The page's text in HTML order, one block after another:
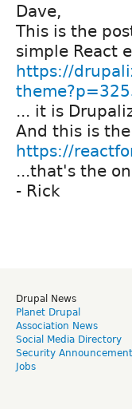
Dave,
This is the
simple React
https://
... it is
And this is
https://
...that's the
- Rick
Drupal News
Planet Drupal
Association News
Social Media Directory
Security
Jobs